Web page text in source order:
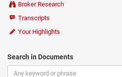
Broker Research
Transcripts
Your Highlights
Search in Documents